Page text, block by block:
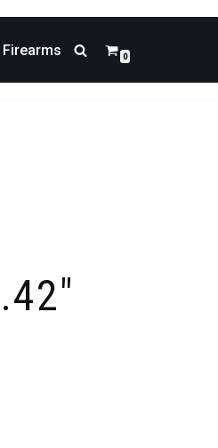
Firearms 0